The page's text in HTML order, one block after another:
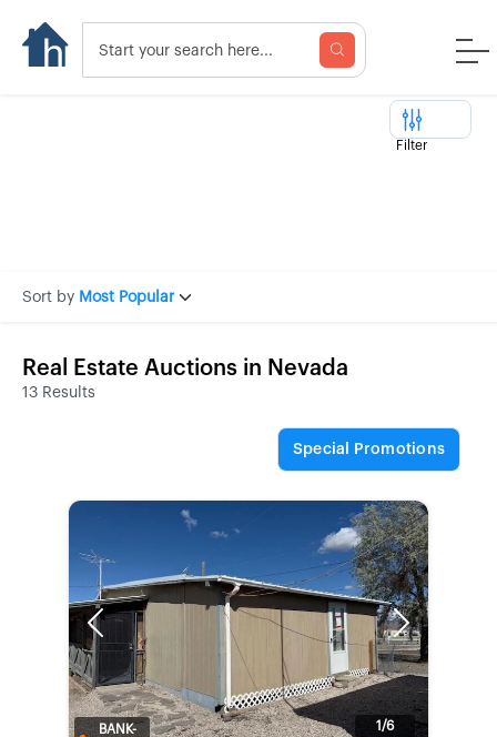
Filter
Sort by Most Popular
Real Estate Auctions in Nevada
13 Results
Special Promotions
Previous Next
1/6
BANK-